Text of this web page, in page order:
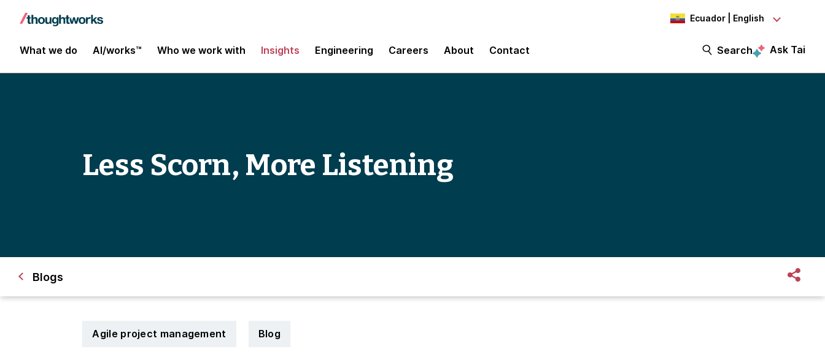
Ecuador | English
What we do AI/works™ Who we work with Insights Engineering Careers About Contact Search Ask Tai
Less Scorn, More Listening
Blogs
Agile project management Blog